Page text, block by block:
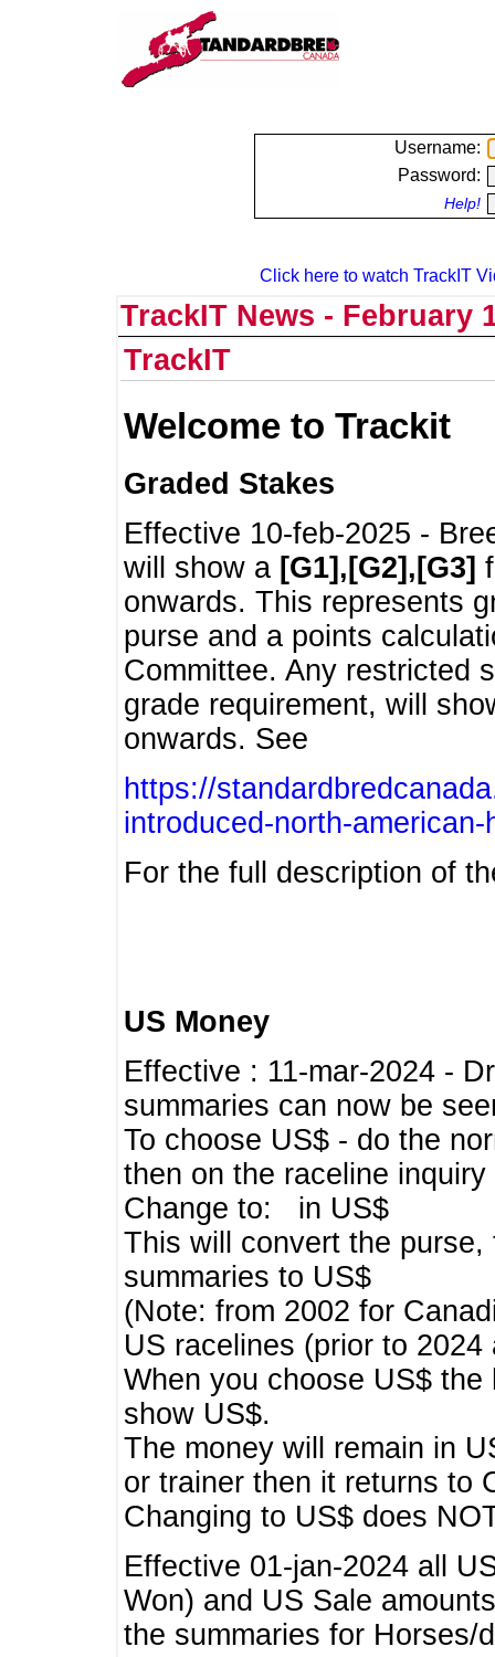
Username:
Password:
Help!
Click here to watch TrackIT
TrackIT News - February
TrackIT
Welcome to Trackit
Graded Stakes
Effective 10-feb-2025 -
will show a [G1],[G2],[G3]
onwards. This represents
purse and a points
Committee. Any restricted
grade requirement, will
onwards. See
https://
introduced-north-
For the full description of
US Money
Effective : 11-mar-2024 -
summaries can now be
To choose US$ - do the
then on the raceline inquiry
Change to: in US$
This will convert the
summaries to US$
(Note: from 2002 for
US racelines (prior to
When you choose US$
show US$.
The money will remain in
or trainer then it returns to
Changing to US$ does
Effective 01-jan-2024 all
Won) and US Sale
the summaries for Horses/